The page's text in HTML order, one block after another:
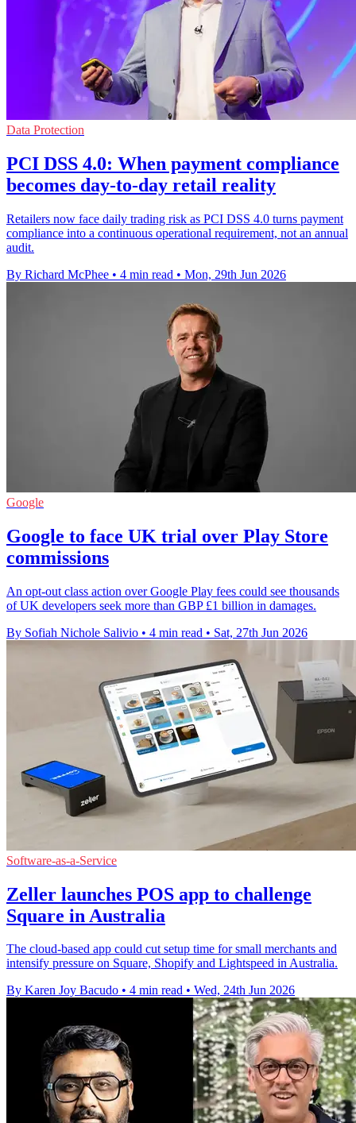
Data Protection
PCI DSS 4.0: When payment compliance
becomes day-to-day retail reality
Retailers now face daily trading risk as PCI DSS 4.0 turns payment
compliance into a continuous operational requirement, not an annual
audit.
By Richard McPhee • 4 min read • Mon, 29th Jun 2026
Google
Google to face UK trial over Play Store
commissions
An opt-out class action over Google Play fees could see thousands
of UK developers seek more than GBP £1 billion in damages.
By Sofiah Nichole Salivio • 4 min read • Sat, 27th Jun 2026
Software-as-a-Service
Zeller launches POS app to challenge
Square in Australia
The cloud-based app could cut setup time for small merchants and
intensify pressure on Square, Shopify and Lightspeed in Australia.
By Karen Joy Bacudo • 4 min read • Wed, 24th Jun 2026